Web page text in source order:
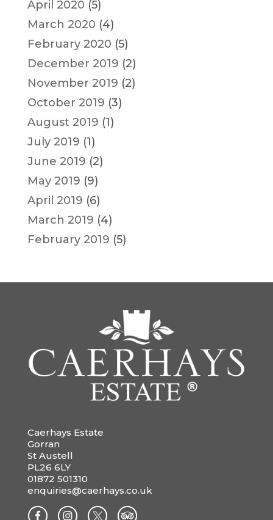
April 2020 (5)
March 2020 (4)
February 2020 (5)
December 2019 (2)
November 2019 (2)
October 2019 (3)
August 2019 (1)
July 2019 (1)
June 2019 (2)
May 2019 (9)
April 2019 (6)
March 2019 (4)
February 2019 (5)
Caerhays Estate
Gorran
St Austell
PL26 6LY
01872 501310
enquiries@caerhays.co.uk